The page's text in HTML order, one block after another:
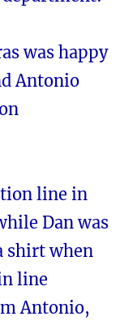
was happy
Antonio
line in
Dan was
shirt when
line
Antonio,